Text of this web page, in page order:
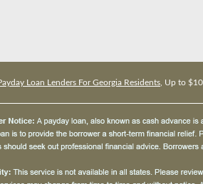
Loan Lenders For Georgia Residents , Up to